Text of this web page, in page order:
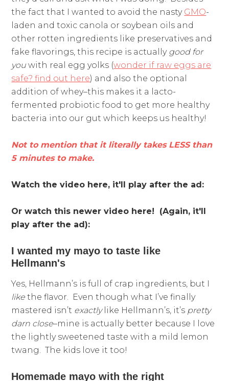
the fact that I wanted to avoid the nasty GMO-
laden and toxic canola or soybean oils and
other rotten ingredients like preservatives and
fake flavorings, this recipe is actually good for
youwith real egg yolks (wonder if raw eggs are
safe? find out here) and also the optional
addition of whey–this makes it a lacto-
fermented probiotic food to get more healthy
bacteria into our gut which keeps us healthy!
Not to mention that it literally takes LESS than
5 minutes to make.
Watch the video here, it'll play after the ad:
Or watch this newer video here! (Again, it'll
play after the ad):
I wanted my mayo to taste like
Hellmann's
Yes, Hellmann’s is full of crap ingredients, but I
likethe flavor. Even though what I’ve finally
mastered isn’t exactly like Hellmann’s, it’s pretty
darn close–mine is actually better because I love
the lightly sweetened taste with a mild lemon
twang. The kids love it too!
Homemade mayo with the right